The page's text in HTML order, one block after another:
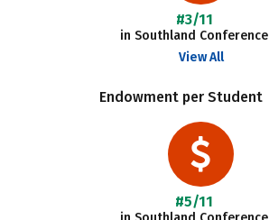
#3/11
in Southland Conference
View All
Endowment per Student
#5/11